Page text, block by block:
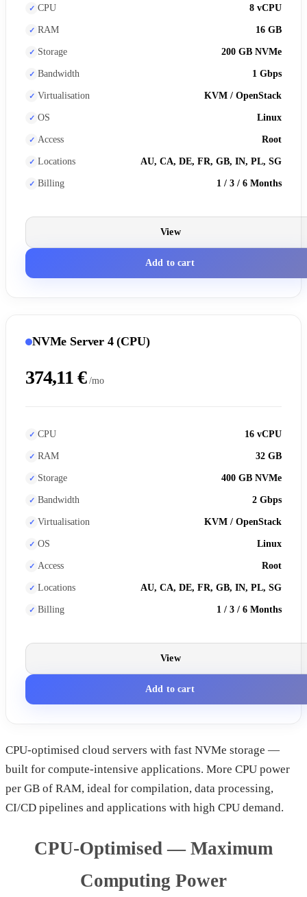
CPU 8 vCPU
RAM 16 GB
Storage 200 GB NVMe
Bandwidth 1 Gbps
Virtualisation KVM / OpenStack
OS Linux
Access Root
Locations AU, CA, DE, FR, GB, IN, PL, SG
Billing 1 / 3 / 6 Months
View
Add to cart
NVMe Server 4 (CPU)
374,11 € /mo
CPU 16 vCPU
RAM 32 GB
Storage 400 GB NVMe
Bandwidth 2 Gbps
Virtualisation KVM / OpenStack
OS Linux
Access Root
Locations AU, CA, DE, FR, GB, IN, PL, SG
Billing 1 / 3 / 6 Months
View
Add to cart
CPU-optimised cloud servers with fast NVMe storage —
built for compute-intensive applications. More CPU power
per GB of RAM, ideal for compilation, data processing,
CI/CD pipelines and applications with high CPU demand.
CPU-Optimised — Maximum
Computing Power